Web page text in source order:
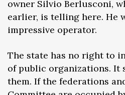
owner Silvio Berlusconi,
earlier, is telling here. He
impressive operator.
The state has no right to
of public organizations. It
them. If the federations